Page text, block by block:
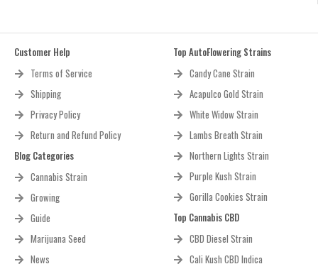
Customer Help
Terms of Service
Shipping
Privacy Policy
Return and Refund Policy
Blog Categories
Cannabis Strain
Growing
Guide
Marijuana Seed
News
Top AutoFlowering Strains
Candy Cane Strain
Acapulco Gold Strain
White Widow Strain
Lambs Breath Strain
Northern Lights Strain
Purple Kush Strain
Gorilla Cookies Strain
Top Cannabis CBD
CBD Diesel Strain
Cali Kush CBD Indica